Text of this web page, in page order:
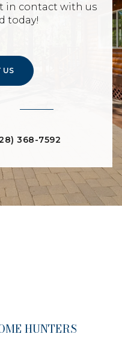
in contact with us
today!
US
368-7592
HUNTERS